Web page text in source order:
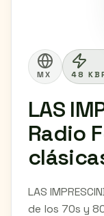
MX 48
LAS
Radio
LAS
de los 70s y